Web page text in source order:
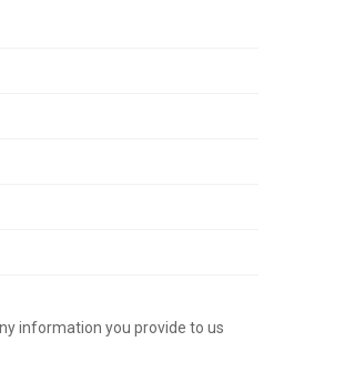
information you provide to us